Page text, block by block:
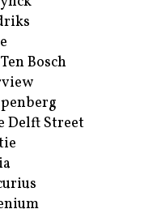
Bosch
Delft Street